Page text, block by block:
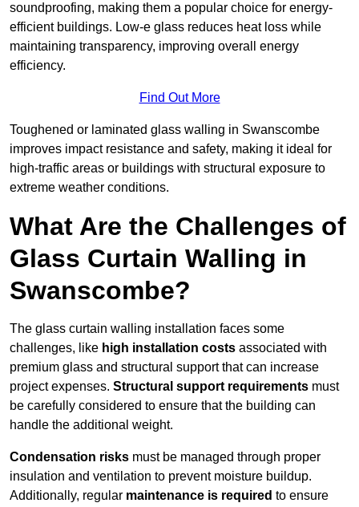
soundproofing, making them a popular choice for energy-
efficient buildings. Low-e glass reduces heat loss while
maintaining transparency, improving overall energy
efficiency.
Find Out More
Toughened or laminated glass walling in Swanscombe
improves impact resistance and safety, making it ideal for
high-traffic areas or buildings with structural exposure to
extreme weather conditions.
What Are the Challenges of
Glass Curtain Walling in
Swanscombe?
The glass curtain walling installation faces some
challenges, like high installation costs associated with
premium glass and structural support that can increase
project expenses. Structural support requirements must
be carefully considered to ensure that the building can
handle the additional weight.
Condensation risks must be managed through proper
insulation and ventilation to prevent moisture buildup.
Additionally, regular maintenance is required to ensure